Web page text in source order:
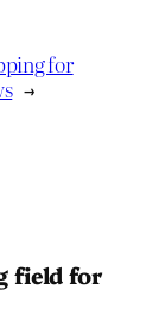
for
→
field for